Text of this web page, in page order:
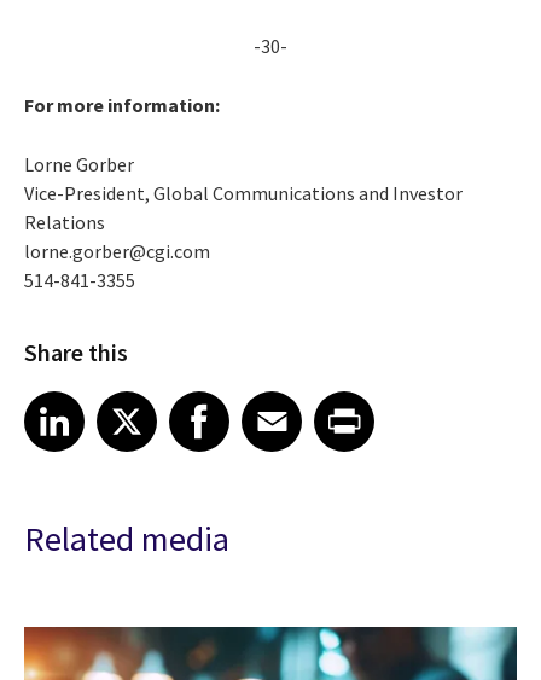
-30-
For more information:
Lorne Gorber
Vice-President, Global Communications and Investor
Relations
lorne.gorber@cgi.com
514-841-3355
Share this
Share article on LinkedIn
LinkedIn
Share article on XShare article on Facebook
Facebook
Share article on Email
EmailShare article on Print
Related media